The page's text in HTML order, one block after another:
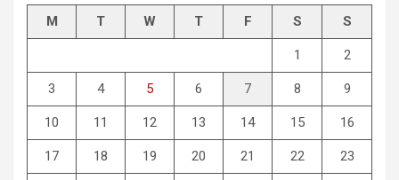
M T W T F S S
1 2
3 4 5 6 7 8 9
10 11 12 13 14 15 16
17 18 19 20 21 22 23